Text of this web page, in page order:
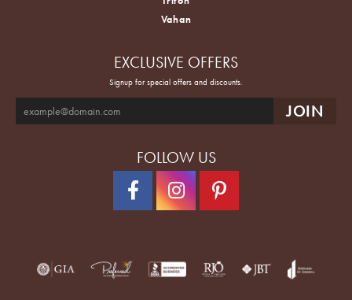
Vahan
EXCLUSIVE OFFERS
Signup for special offers and discounts.
FOLLOW US